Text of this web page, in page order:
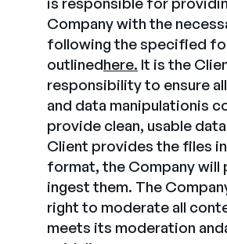
Company with the
following the specified
outlinedhere. It is the
responsibility to ensure
and data manipulationis
provide clean, usable
Client provides the files
format, the Company will
ingest them. The
right to moderate all
meets its moderation